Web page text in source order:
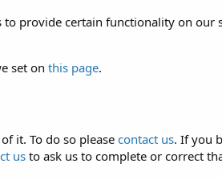
provide certain functionality on our
set on this page.
it. To do so please contact us. If you
usto ask us to complete or correct